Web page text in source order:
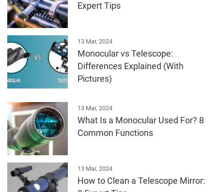
Expert Tips
13 Mar, 2024
Monocular vs Telescope:
Differences Explained (With
Pictures)
13 Mar, 2024
What Is a Monocular Used For? 8
Common Functions
13 Mar, 2024
How to Clean a Telescope Mirror: